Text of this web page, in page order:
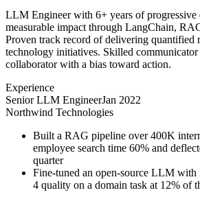
LLM Engineer with 6+ years of progressive
measurable impact through LangChain,
Proven track record of delivering quantified
technology initiatives. Skilled
collaborator with a bias toward action.
Experience
Senior LLM EngineerJan 2022
Northwind Technologies
Built a RAG pipeline over 400K
employee search time 60% and
quarter
Fine-tuned an open-source LLM
4 quality on a domain task at 12% of